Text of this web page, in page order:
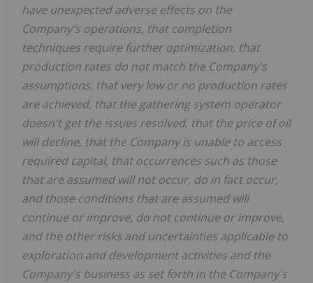
have unexpected adverse effects on the
Company's operations, that completion
techniques require further optimization, that
production rates do not match the Company's
assumptions, that very low or no production rates
are achieved, that the gathering system operator
doesn't get the issues resolved, that the price of oil
will decline, that the Company is unable to access
required capital, that occurrences such as those
that are assumed will not occur, do in fact occur,
and those conditions that are assumed will
continue or improve, do not continue or improve,
and the other risks and uncertainties applicable to
exploration and development activities and the
Company's business as set forth in the Company's